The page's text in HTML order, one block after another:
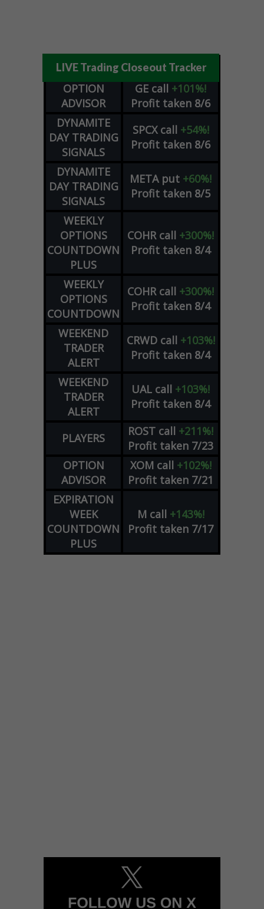
LIVE Trading Closeout Tracker
OPTION
ADVISOR
GE call +101%!
Profit taken 8/6
DYNAMITE
DAY TRADING
SIGNALS
SPCX call +54%!
Profit taken 8/6
DYNAMITE
DAY TRADING
SIGNALS
META put +60%!
Profit taken 8/5
WEEKLY
OPTIONS
COUNTDOWN
PLUS
COHR call +300%!
Profit taken 8/4
WEEKLY
OPTIONS
COUNTDOWN
COHR call +300%!
Profit taken 8/4
WEEKEND
TRADER
ALERT
CRWD call +103%!
Profit taken 8/4
WEEKEND
TRADER
ALERT
UAL call +103%!
Profit taken 8/4
PLAYERS ROST call +211%!
Profit taken 7/23
OPTION
ADVISOR
XOM call +102%!
Profit taken 7/21
EXPIRATION
WEEK
COUNTDOWN
PLUS
M call +143%!
Profit taken 7/17